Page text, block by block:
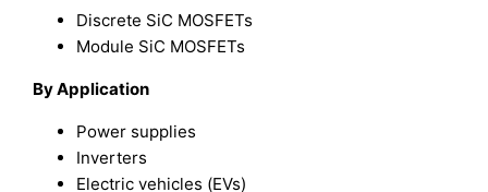
Discrete SiC MOSFETs
Module SiC MOSFETs
By Application
Power supplies
Inverters
Electric vehicles (EVs)